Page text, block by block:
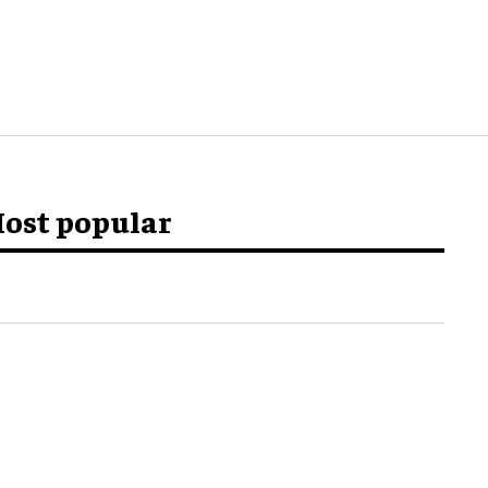
popular